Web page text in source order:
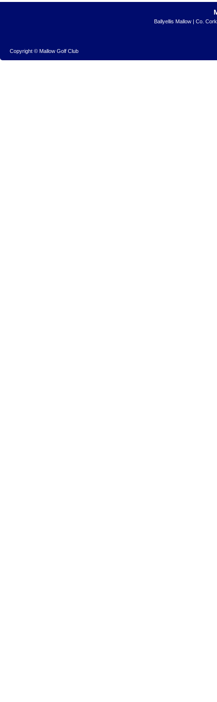
Ballyellis Mallow | Co.
Copyright © Mallow Golf Club